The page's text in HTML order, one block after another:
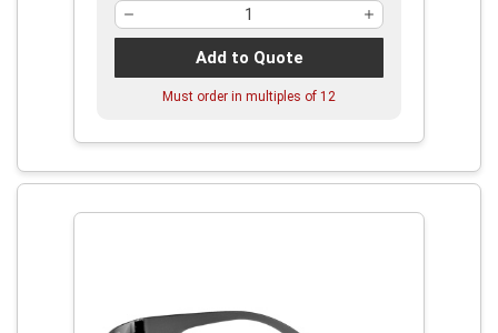
Add to Quote
Must order in multiples of 12